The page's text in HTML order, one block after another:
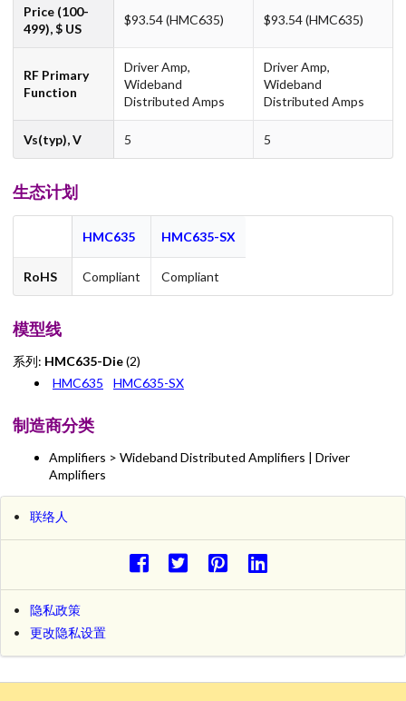
Price (100-
499), $ US
$93.54 (HMC635) $93.54 (HMC635)
RF Primary
Function
Driver Amp,
Wideband
Distributed Amps
Driver Amp,
Wideband
Distributed Amps
Vs(typ), V 5 5
生态计划
HMC635 HMC635-SX
RoHS Compliant Compliant
模型线
系列: HMC635-Die(2)
HMC635
HMC635-SX
制造商分类
Amplifiers > Wideband Distributed Amplifiers | Driver
Amplifiers
联络人
隐私政策
更改隐私设置